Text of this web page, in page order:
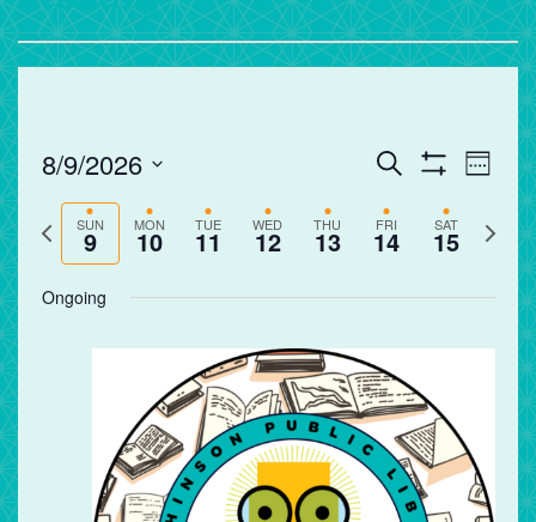
Events
and
Views
Navigation
Search Week
8/9/2026
date.
Previous
SUN
9 MON
10 TUE
11 WED
12 THU
13 FRI
14 SAT
15
Next
Ongoing